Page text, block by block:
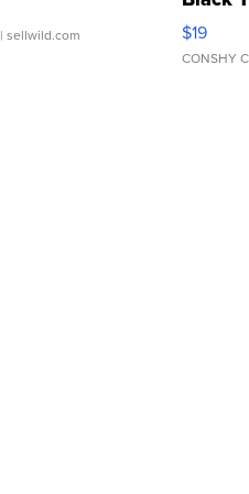
| sellwild.com $19
CONSHY